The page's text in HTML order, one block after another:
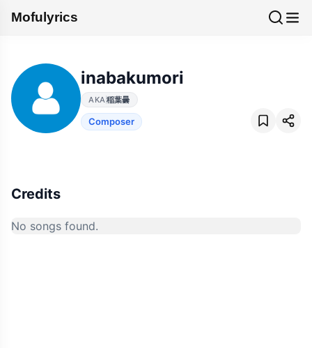
Mofulyrics
inabakumori
AKA 稲葉曇
Composer
Credits
No songs found.